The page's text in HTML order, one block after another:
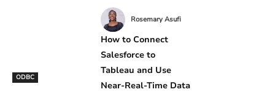
Rosemary Asufi
ODBC
How to Connect
Salesforce to
Tableau and Use
Near-Real-Time Data